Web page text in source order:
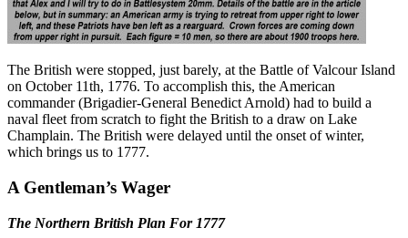
The British were stopped, just barely, at the Battle of Valcour Island
on October 11th, 1776. To accomplish this, the American
commander (Brigadier-General Benedict Arnold) had to build a
naval fleet from scratch to fight the British to a draw on Lake
Champlain. The British were delayed until the onset of winter,
which brings us to 1777.
A Gentleman’s Wager
The Northern British Plan For 1777